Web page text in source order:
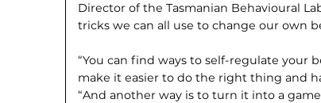
Director of the Tasmanian Behavioural
tricks we can all use to change our own
“You can find ways to self-regulate your
make it easier to do the right thing and
“And another way is to turn it into a